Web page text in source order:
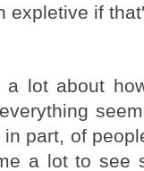
expletive if
lot about
part, of
a lot to see